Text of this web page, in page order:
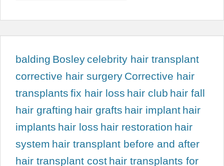
balding Bosley celebrity hair transplant
corrective hair surgery Corrective hair
transplants fix hair loss hair club hair fall
hair grafting hair grafts hair implant hair
implants hair loss hair restoration hair
system hair transplant before and after
hair transplant cost hair transplants for